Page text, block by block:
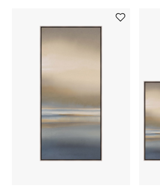
Men's Shoes
Men's Accessories
Men's Grooming